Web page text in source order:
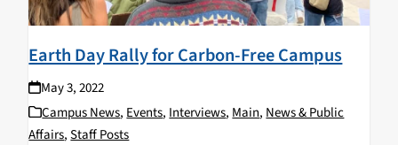
Earth Day Rally for Carbon-Free Campus
May 3, 2022
Campus News, Events, Interviews, Main, News & Public
Affairs,Staff Posts